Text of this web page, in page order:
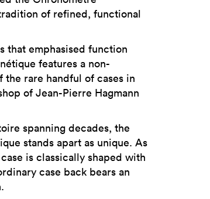
of refined, functional
that emphasised function
features a non-
the rare handful of cases in
of Jean-Pierre Hagmann
spanning decades, the
stands apart as unique. As
is classically shaped with
case back bears an